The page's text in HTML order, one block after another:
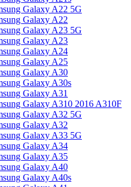
Galaxy A22 5G
Galaxy A22
Galaxy A23 5G
Galaxy A23
Galaxy A24
Galaxy A25
Galaxy A30
Galaxy A30s
Galaxy A31
Galaxy A310 2016 A310F
Galaxy A32 5G
Galaxy A32
Galaxy A33 5G
Galaxy A34
Galaxy A35
Galaxy A40
Galaxy A40s